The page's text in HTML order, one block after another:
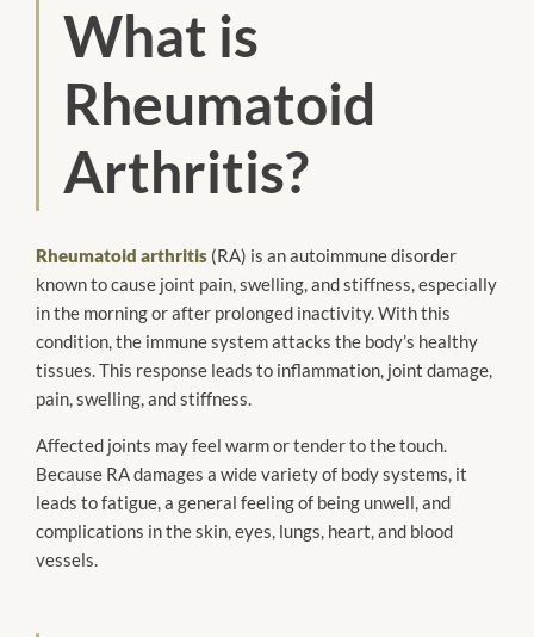
What is
Rheumatoid
Arthritis?
Rheumatoid arthritis (RA) is an autoimmune disorder
known to cause joint pain, swelling, and stiffness, especially
in the morning or after prolonged inactivity. With this
condition, the immune system attacks the body’s healthy
tissues. This response leads to inflammation, joint damage,
pain, swelling, and stiffness.
Affected joints may feel warm or tender to the touch.
Because RA damages a wide variety of body systems, it
leads to fatigue, a general feeling of being unwell, and
complications in the skin, eyes, lungs, heart, and blood
vessels.